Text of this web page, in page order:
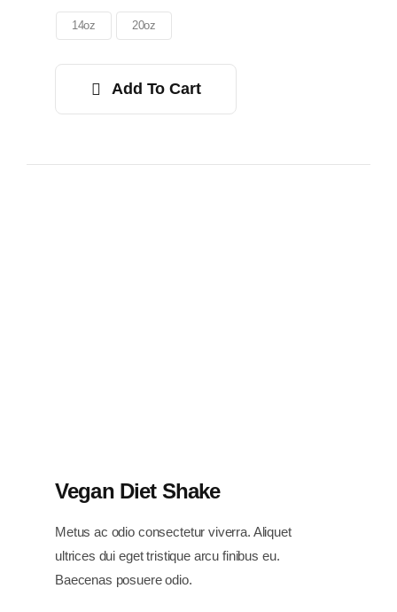
14oz 20oz
Add To Cart
Vegan Diet Shake
Metus ac odio consectetur viverra. Aliquet
ultrices dui eget tristique arcu finibus eu.
Baecenas posuere odio.